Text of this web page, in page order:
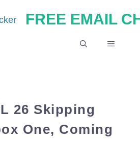
FREE EMAIL
MENU
26 Skipping
One, Coming